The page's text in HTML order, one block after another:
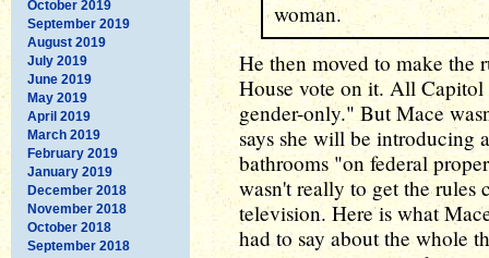
October 2019
September 2019
August 2019
July 2019
June 2019
May 2019
April 2019
March 2019
February 2019
January 2019
December 2018
November 2018
October 2018
September 2018
woman.
He then moved to make the
House vote on it. All
gender-only." But Mace
says she will be introducing
bathrooms "on federal
wasn't really to get the rules
television. Here is what
had to say about the whole